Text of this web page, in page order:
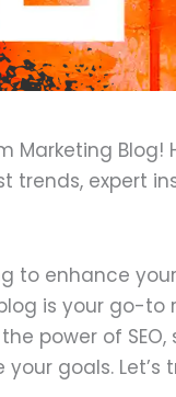
Marketing
trends, expert
to enhance
is your go-to
power of
your goals.